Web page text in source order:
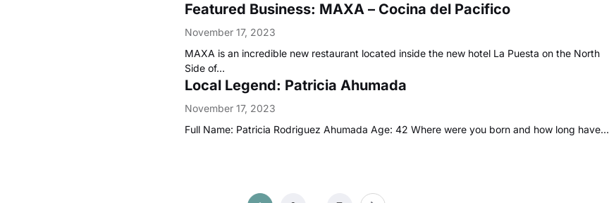
Featured Business: MAXA – Cocina del Pacifico
November 17, 2023
MAXA is an incredible new restaurant located inside the new hotel La Puesta on the North
Side of…
Local Legend: Patricia Ahumada
November 17, 2023
Full Name: Patricia Rodriguez Ahumada Age: 42 Where were you born and how long have…